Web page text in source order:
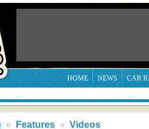
HOME NEWS CAR
» Features » Videos